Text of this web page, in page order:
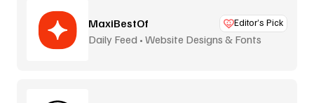
MaxiBestOf Editor’s Pick
Daily Feed • Website Designs & Fonts